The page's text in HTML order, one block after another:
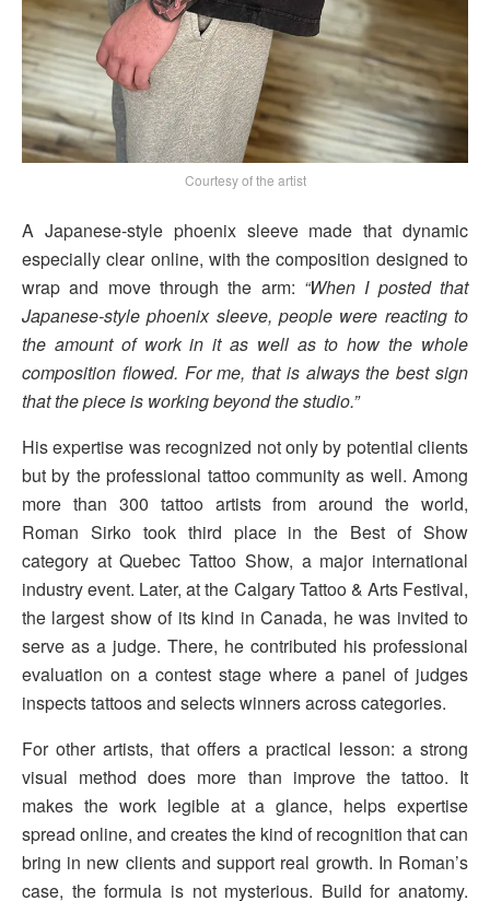
Courtesy of the artist
A Japanese-style phoenix sleeve made that dynamic
especially clear online, with the composition designed to
wrap and move through the arm: “When I posted that
Japanese-style phoenix sleeve, people were reacting to
the amount of work in it as well as to how the whole
composition flowed. For me, that is always the best sign
that the piece is working beyond the studio.”
His expertise was recognized not only by potential clients
but by the professional tattoo community as well. Among
more than 300 tattoo artists from around the world,
Roman Sirko took third place in the Best of Show
category at Quebec Tattoo Show, a major international
industry event. Later, at the Calgary Tattoo & Arts Festival,
the largest show of its kind in Canada, he was invited to
serve as a judge. There, he contributed his professional
evaluation on a contest stage where a panel of judges
inspects tattoos and selects winners across categories.
For other artists, that offers a practical lesson: a strong
visual method does more than improve the tattoo. It
makes the work legible at a glance, helps expertise
spread online, and creates the kind of recognition that can
bring in new clients and support real growth. In Roman’s
case, the formula is not mysterious. Build for anatomy.